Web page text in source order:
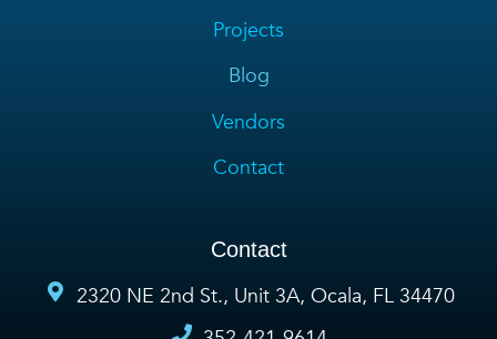
Projects
Blog
Vendors
Contact
Contact
2320 NE 2nd St., Unit 3A, Ocala, FL 34470